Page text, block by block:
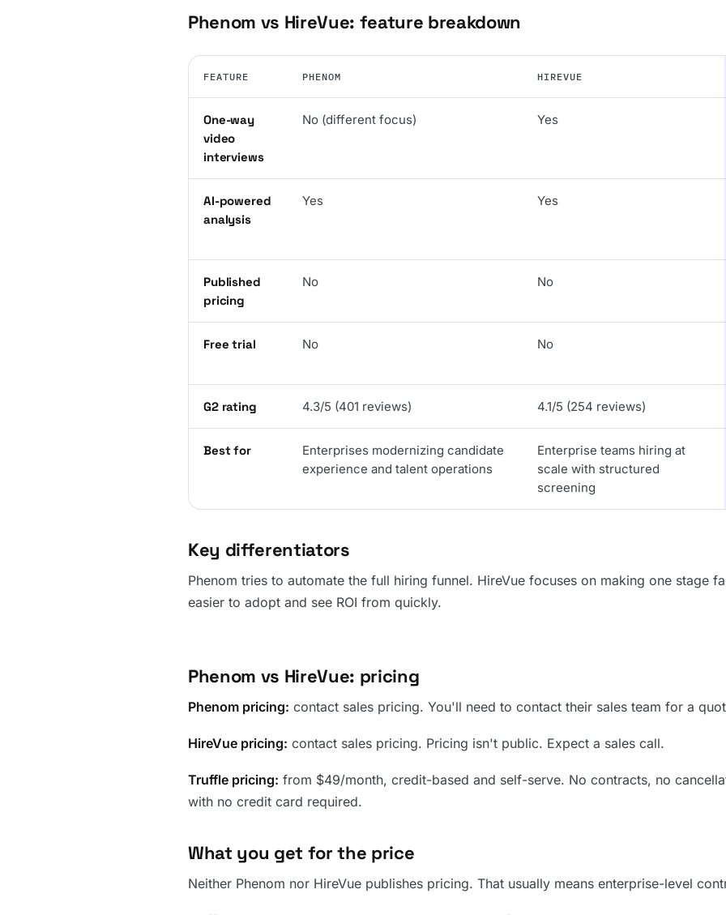
Phenom vs HireVue: feature breakdown
FEATURE PHENOM HIREVUE
One-way
video
interviews
No (different focus) Yes
AI-powered
analysis
Yes Yes
Published
pricing
No No
Free trial No No
G2 rating 4.3/5 (401 reviews) 4.1/5 (254 reviews)
Best for
Enterprises modernizing candidate
experience and talent operations
Enterprise teams hiring at
scale with structured
screening
Key differentiators
Phenom tries to automate the full hiring funnel. HireVue focuses on making one stage
easier to adopt and see ROI from quickly.
Phenom vs HireVue: pricing
Phenom pricing: contact sales pricing. You'll need to contact their sales team for a
HireVue pricing: contact sales pricing. Pricing isn't public. Expect a sales call.
Truffle pricing: from $49/month, credit-based and self-serve. No contracts, no
with no credit card required.
What you get for the price
Neither Phenom nor HireVue publishes pricing. That usually means enterprise-level